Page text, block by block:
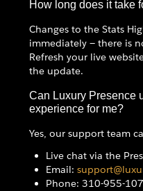
How long does it take
Changes to the Stats
immediately — there is
Refresh your live
the update.
Can Luxury Presence
experience for me?
Yes, our support team
Live chat via the
Email:
Phone: 310-955-